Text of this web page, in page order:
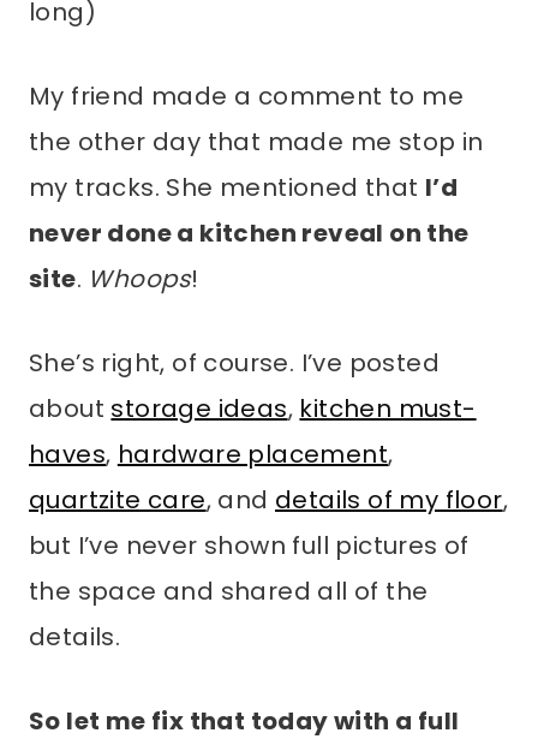
long)
My friend made a comment to me
the other day that made me stop in
my tracks. She mentioned that I’d
never done a kitchen reveal on the
site. Whoops!
She’s right, of course. I’ve posted
about storage ideas, kitchen must-
haves, hardware placement,
quartzite care, and details of my floor,
but I’ve never shown full pictures of
the space and shared all of the
details.
So let me fix that today with a full